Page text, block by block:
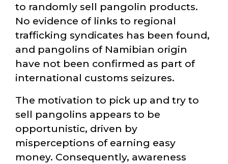
to randomly sell pangolin products.
No evidence of links to regional
trafficking syndicates has been found,
and pangolins of Namibian origin
have not been confirmed as part of
international customs seizures.
The motivation to pick up and try to
sell pangolins appears to be
opportunistic, driven by
misperceptions of earning easy
money. Consequently, awareness